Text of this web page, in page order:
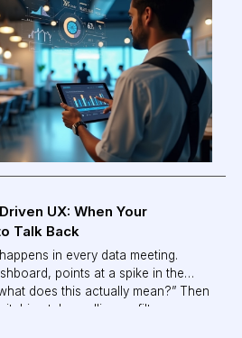
UX: When Your
Talk Back
in every data meeting.
points at a spike in the
does this actually mean?” Then
tabs, pulling up filters,
other reports, just to answer a